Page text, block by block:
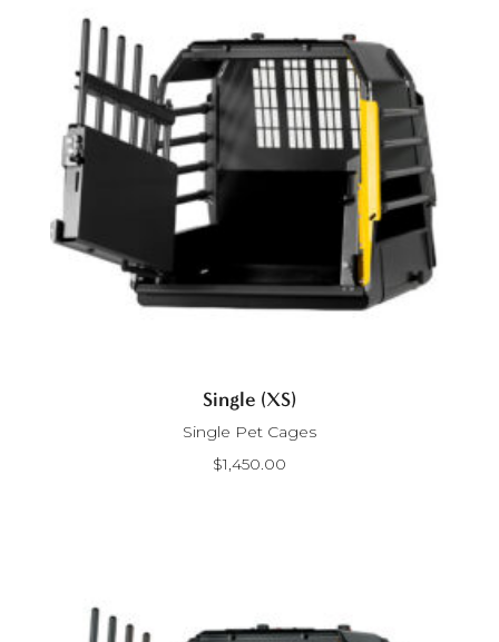
Single (XS)
Single Pet Cages
$1,450.00